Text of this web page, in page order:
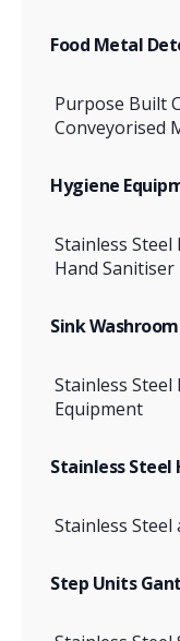
Food Metal
Purpose Built
Conveyorised
Hygiene
Stainless
Hand
Sink
Stainless
Equipment
Stainless
Stainless
Step Units